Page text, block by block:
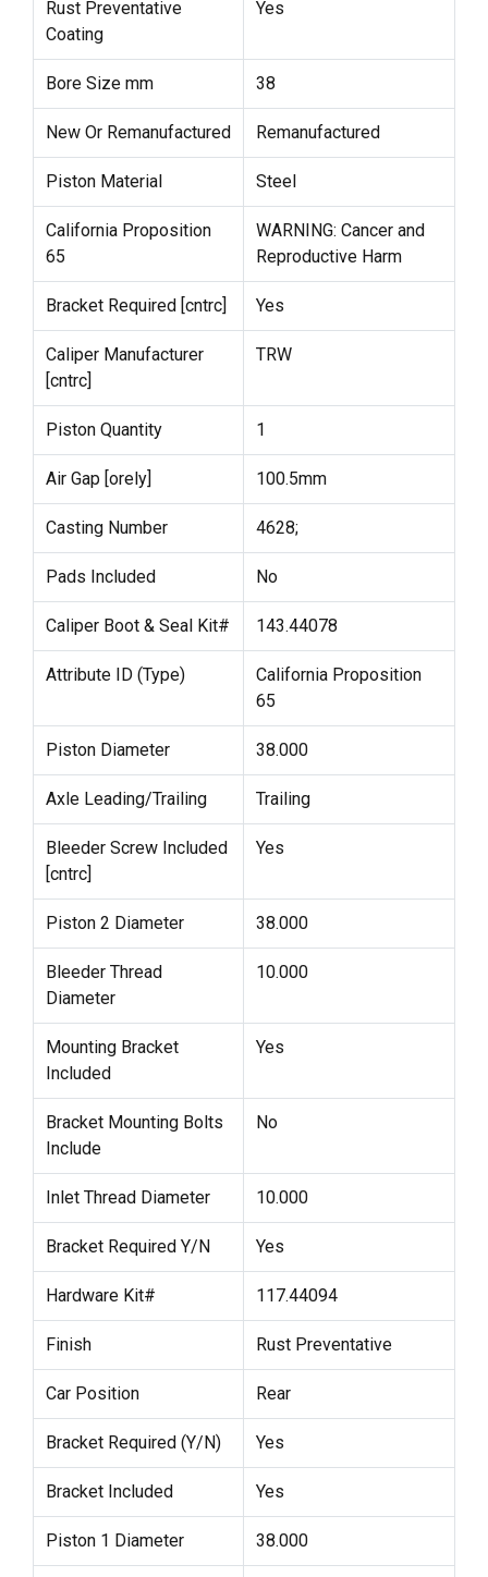
Rust Preventative
Coating
Yes
Bore Size mm 38
New Or Remanufactured Remanufactured
Piston Material Steel
California Proposition
65
WARNING: Cancer and
Reproductive Harm
Bracket Required [cntrc] Yes
Caliper Manufacturer
[cntrc]
TRW
Piston Quantity 1
Air Gap [orely] 100.5mm
Casting Number 4628;
Pads Included No
Caliper Boot & Seal Kit# 143.44078
Attribute ID (Type)
California Proposition
65
Piston Diameter 38.000
Axle Leading/Trailing Trailing
Bleeder Screw Included
[cntrc]
Yes
Piston 2 Diameter 38.000
Bleeder Thread
Diameter
10.000
Mounting Bracket
Included
Yes
Bracket Mounting Bolts
Include
No
Inlet Thread Diameter 10.000
Bracket Required Y/N Yes
Hardware Kit# 117.44094
Finish Rust Preventative
Car Position Rear
Bracket Required (Y/N) Yes
Bracket Included Yes
Piston 1 Diameter 38.000